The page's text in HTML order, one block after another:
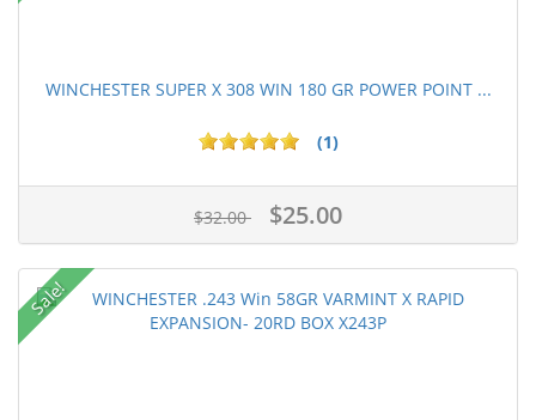
WINCHESTER SUPER X 308 WIN 180 GR POWER POINT ...
(1)
$32.00 $25.00
Sale!